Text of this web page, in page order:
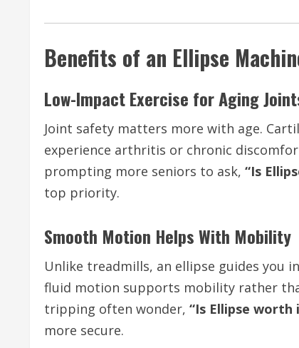
Benefits of an Ellipse
Low-Impact Exercise for Aging
Joint safety matters more with age.
experience arthritis or chronic
prompting more seniors to ask, “Is
top priority.
Smooth Motion Helps With Mobility
Unlike treadmills, an ellipse guides you
fluid motion supports mobility rather
tripping often wonder, “Is Ellipse worth
more secure.